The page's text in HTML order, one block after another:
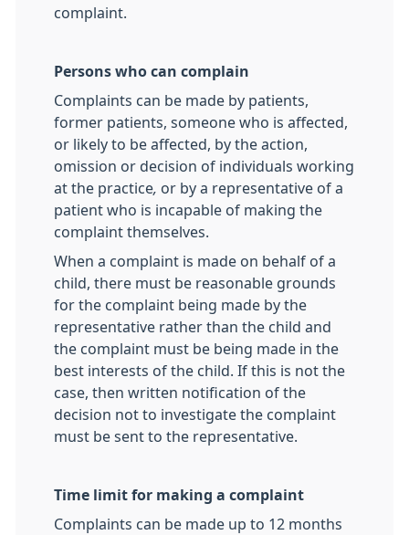
complaint.
Persons who can complain
Complaints can be made by patients,
former patients, someone who is affected,
or likely to be affected, by the action,
omission or decision of individuals working
at the practice or by a representative of a
patient who is incapable of making the
complaint themselves.
When a complaint is made on behalf of a
child, there must be reasonable grounds
for the complaint being made by the
representative rather than the child and
the complaint must be being made in the
best interests of the child. If this is not the
case, then written notification of the
decision not to investigate the complaint
must be sent to the representative.
Time limit for making a complaint
Complaints can be made up to 12 months